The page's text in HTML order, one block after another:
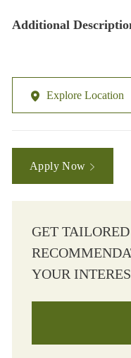
Additional
Explore Location
Apply Now
GET
YOUR